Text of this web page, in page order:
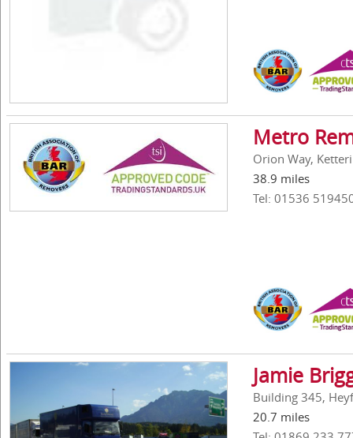
Metro
Orion Way,
38.9 miles
Tel: 01536
Jamie
Building 345,
20.7 miles